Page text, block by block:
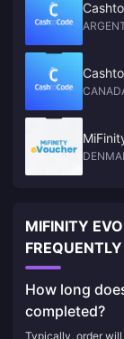
MIFINITY
How long
completed?
Typically, order